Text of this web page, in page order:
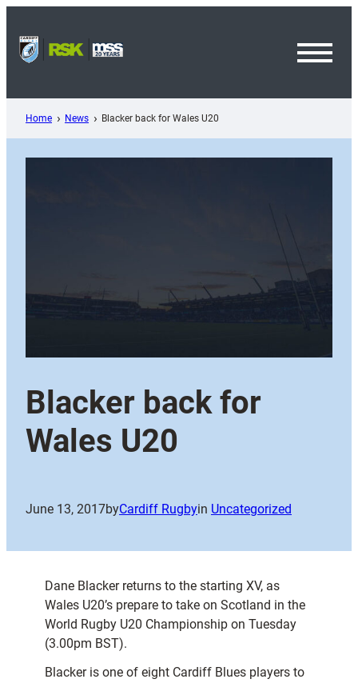
content
Home News Blacker back for Wales U20
Blacker back for
Wales U20
June 13, 2017byCardiff Rugbyin Uncategorized
Dane Blacker returns to the starting XV, as
Wales U20’s prepare to take on Scotland in the
World Rugby U20 Championship on Tuesday
(3.00pm BST).
Blacker is one of eight Cardiff Blues players to